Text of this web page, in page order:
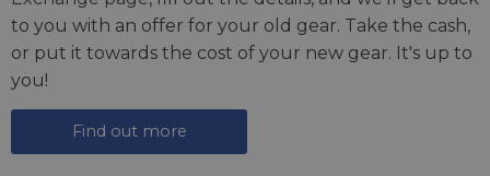
to you with an offer for your old gear. Take the cash,
or put it towards the cost of your new gear. It's up to
you!
Find out more